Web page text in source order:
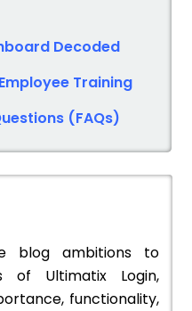
Decoded
Training
(FAQs)
blog ambitions to
of Ultimatix Login,
functionality,